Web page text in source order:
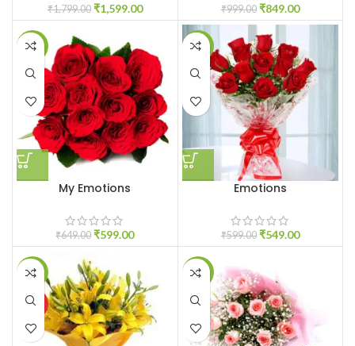
₹1,799.00 ₹1,599.00 ₹999.00 ₹849.00
-8%
My Emotions
₹649.00 ₹599.00
-8%
Emotions
₹599.00 ₹549.00
-8%
HOT
-7%